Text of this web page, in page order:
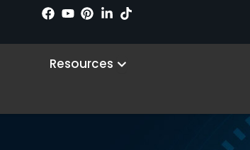
Why LS VISION
Resources Open Resources